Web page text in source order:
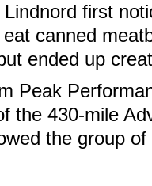
first
canned
ended up
Peak
the 430-mile
the group